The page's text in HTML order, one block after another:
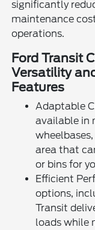
significantly
maintenance
operations.
Ford Transit
Versatility
Features
Adaptable
available in
area that
or bins for
Efficient
options,
Transit
loads while